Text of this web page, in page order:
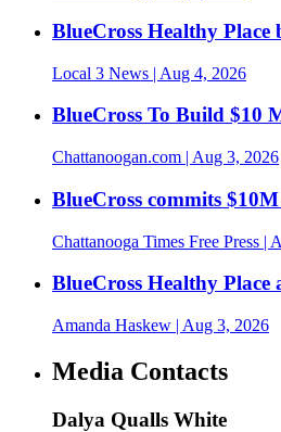
BlueCross Healthy
Local 3 News | Aug 4, 2026
BlueCross To Build $10
Chattanoogan.com | Aug 3, 2026
BlueCross commits
Chattanooga Times Free Press |
BlueCross Healthy
Amanda Haskew | Aug 3, 2026
Media Contacts
Dalya Qualls White